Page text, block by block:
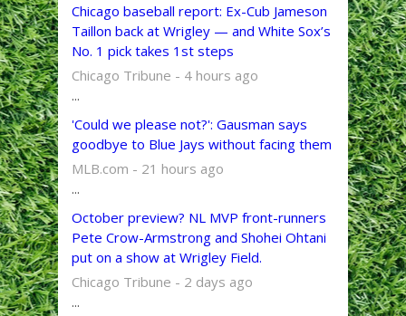
Chicago baseball report: Ex-Cub Jameson
Taillon back at Wrigley — and White Sox’s
No. 1 pick takes 1st steps
Chicago Tribune - 4 hours ago
...
'Could we please not?': Gausman says
goodbye to Blue Jays without facing them
MLB.com - 21 hours ago
...
October preview? NL MVP front-runners
Pete Crow-Armstrong and Shohei Ohtani
put on a show at Wrigley Field.
Chicago Tribune - 2 days ago
...